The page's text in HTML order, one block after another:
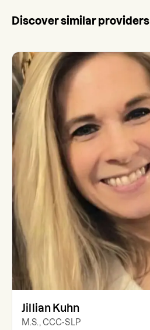
Discover similar providers
Jillian Kuhn
M.S., CCC-SLP